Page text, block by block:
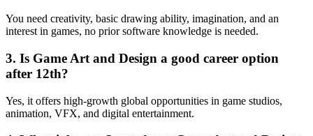
You need creativity, basic drawing ability, imagination, and an
interest in games, no prior software knowledge is needed.
3. Is Game Art and Design a good career option
after 12th?
Yes, it offers high-growth global opportunities in game studios,
animation, VFX, and digital entertainment.